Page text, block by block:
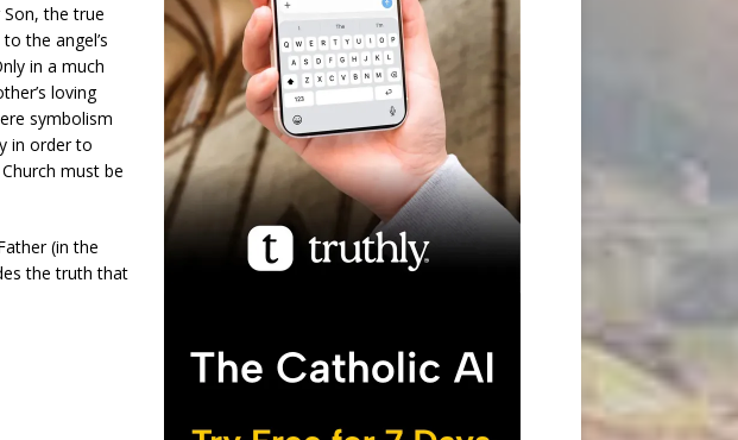
the true
the angel’s
in a much
loving
symbolism
in order to
must be
(in the
the truth that